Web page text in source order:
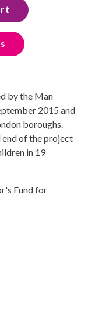
by the Man
2015 and
boroughs.
end of the project
in 19
Fund for